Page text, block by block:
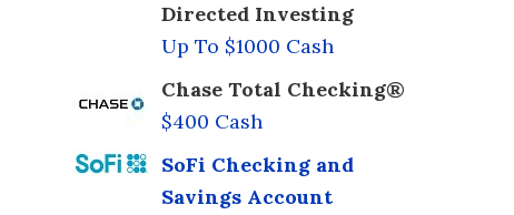
Directed Investing
Up To $1000 Cash
Chase Total Checking®
$400 Cash
SoFi Checking and
Savings Account